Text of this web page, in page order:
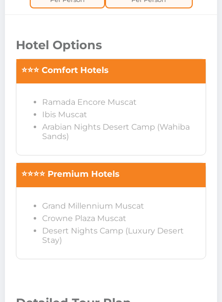
Hotel Options
⭐⭐⭐ Comfort Hotels
Ramada Encore Muscat
Ibis Muscat
Arabian Nights Desert Camp (Wahiba
Sands)
⭐⭐⭐⭐ Premium Hotels
Grand Millennium Muscat
Crowne Plaza Muscat
Desert Nights Camp (Luxury Desert
Stay)